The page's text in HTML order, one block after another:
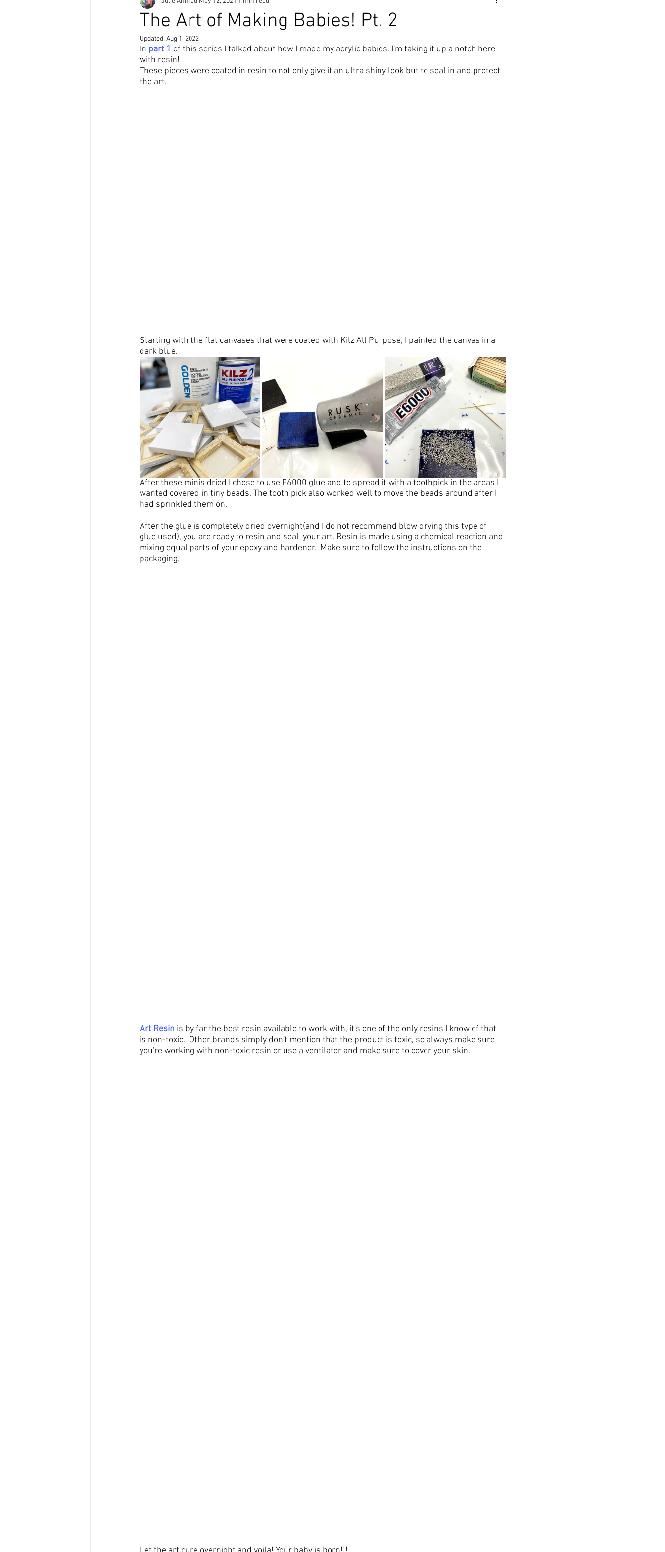
The Art of Making Babies! Pt. 2
Updated: Aug 1, 2022
In part 1 of this series I talked about how I made my acrylic babies. I'm taking it up a notch here
with resin!
These pieces were coated in resin to not only give it an ultra shiny look but to seal in and protect
the art.
Starting with the flat canvases that were coated with Kilz All Purpose, I painted the canvas in a
dark blue.
After these minis dried I chose to use E6000 glue and to spread it with a toothpick in the areas I
wanted covered in tiny beads. The tooth pick also worked well to move the beads around after I
had sprinkled them on.
After the glue is completely dried overnight(and I do not recommend blow drying this type of
glue used), you are ready to resin and seal  your art. Resin is made using a chemical reaction and
mixing equal parts of your epoxy and hardener.  Make sure to follow the instructions on the
packaging.
Art Resin is by far the best resin available to work with, it's one of the only resins I know of that
is non-toxic.  Other brands simply don't mention that the product is toxic, so always make sure
you're working with non-toxic resin or use a ventilator and make sure to cover your skin.